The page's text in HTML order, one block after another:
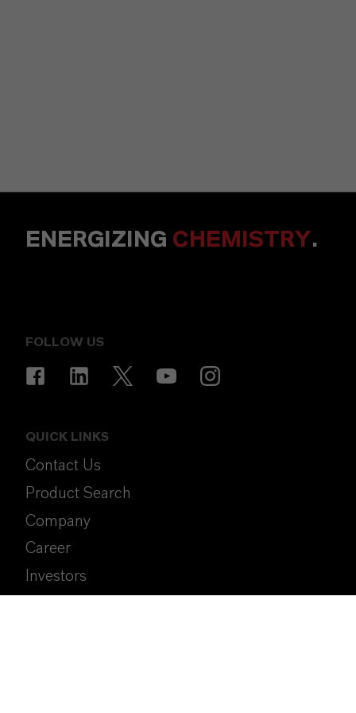
ENERGIZING CHEMISTRY.
FOLLOW US
QUICK LINKS
Contact Us
Product Search
Company
Career
Investors